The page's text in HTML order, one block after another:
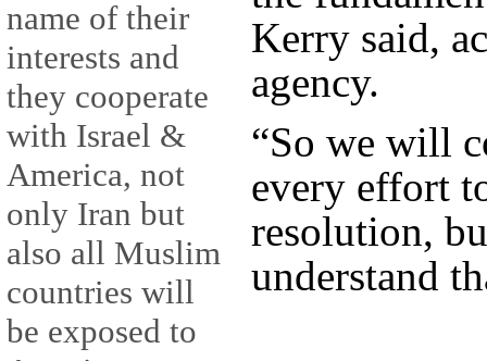
name of their
interests and
they cooperate
with Israel &
America, not
only Iran but
also all Muslim
countries will
be exposed to
Kerry said,
agency.
“So we will
every effort
resolution,
understand